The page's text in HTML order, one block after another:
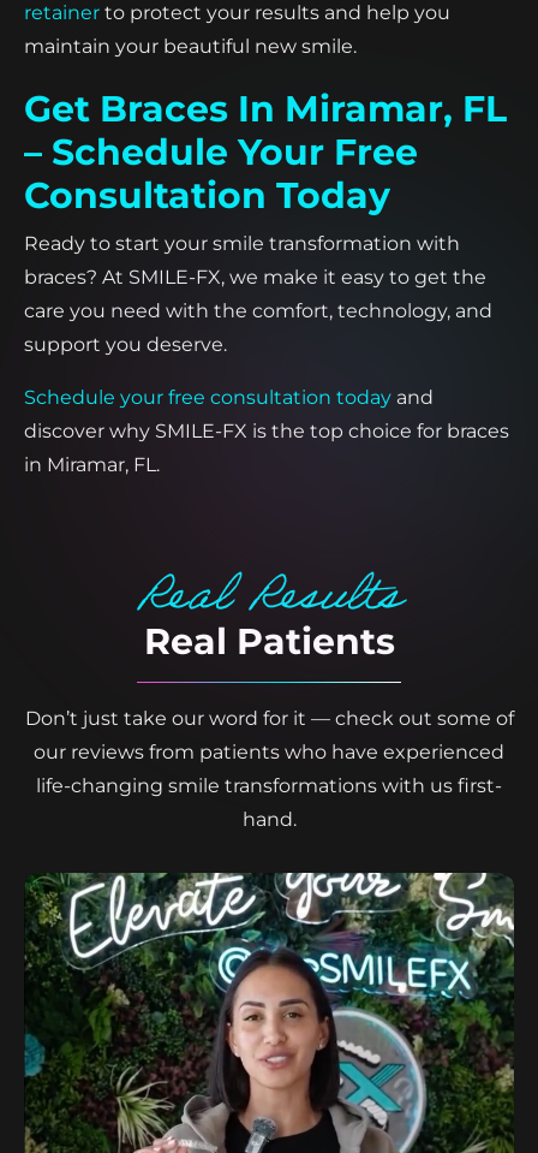
retainer to protect your results and help you
maintain your beautiful new smile.
Get Braces In Miramar, FL
– Schedule Your Free
Consultation Today
Ready to start your smile transformation with
braces? At SMILE-FX, we make it easy to get the
care you need with the comfort, technology, and
support you deserve.
Schedule your free consultation today and
discover why SMILE-FX is the top choice for braces
in Miramar, FL.
Real Results
Real Patients
Don’t just take our word for it — check out some of
our reviews from patients who have experienced
life-changing smile transformations with us first-
hand.